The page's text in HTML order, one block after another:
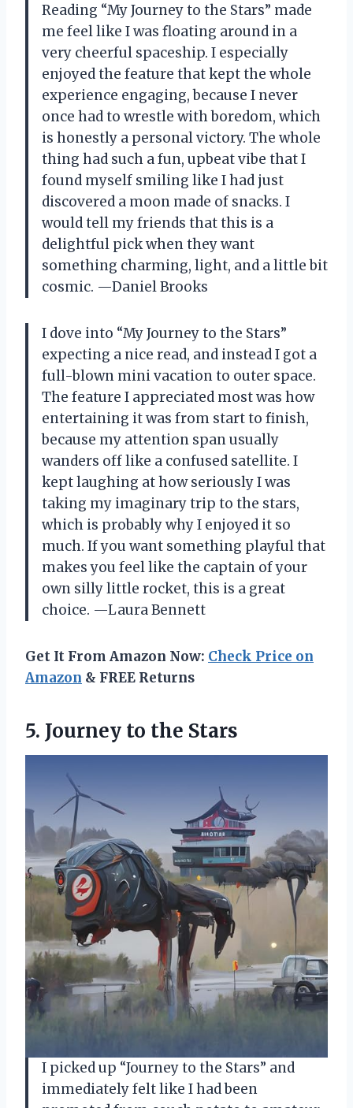
Reading “My Journey to the Stars” made
me feel like I was floating around in a
very cheerful spaceship. I especially
enjoyed the feature that kept the whole
experience engaging, because I never
once had to wrestle with boredom, which
is honestly a personal victory. The whole
thing had such a fun, upbeat vibe that I
found myself smiling like I had just
discovered a moon made of snacks. I
would tell my friends that this is a
delightful pick when they want
something charming, light, and a little bit
cosmic. —Daniel Brooks
I dove into “My Journey to the Stars”
expecting a nice read, and instead I got a
full-blown mini vacation to outer space.
The feature I appreciated most was how
entertaining it was from start to finish,
because my attention span usually
wanders off like a confused satellite. I
kept laughing at how seriously I was
taking my imaginary trip to the stars,
which is probably why I enjoyed it so
much. If you want something playful that
makes you feel like the captain of your
own silly little rocket, this is a great
choice. —Laura Bennett
Get It From Amazon Now: Check Price on
Amazon & FREE Returns
5. Journey to the Stars
I picked up “Journey to the Stars” and
immediately felt like I had been